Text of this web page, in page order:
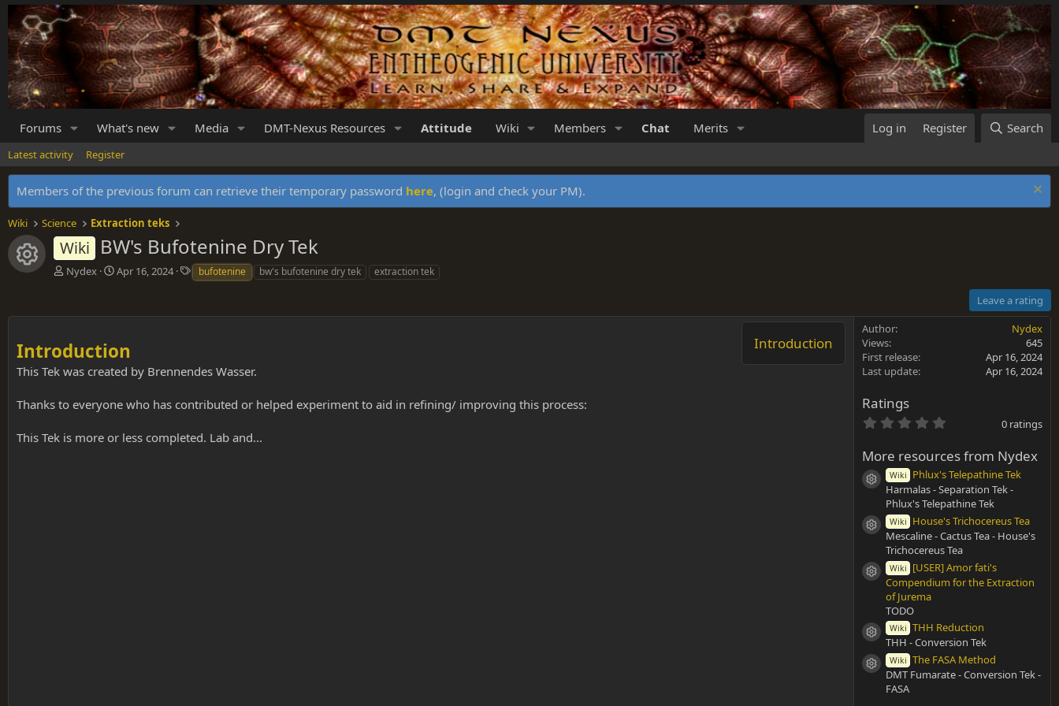
Forums What's new Media DMT-Nexus Resources Attitude Wiki Members Chat Merits Log in Register Search
Latest activity Register
Members of the previous forum can retrieve their temporary password here, (login and check your PM).
Wiki Science Extraction teks
Resource icon
Wiki BW's Bufotenine Dry Tek
A
h
Nydex
C
a
o
n
t
Apr 16, 2024
T
a
s
bufotenine bw's bufotenine dry tek extraction tek
Leave a rating
Introduction
Introduction
This Tek was created by Brennendes Wasser.
Thanks to everyone who has contributed or helped experiment to aid in refining/ improving this process:
This Tek is more or less completed. Lab and...
Author
Nydex
Views
645
First release
Apr 16, 2024
Last update
Apr 16, 2024
Ratings
0
s
t
a
r
(
s
)
0 ratings
More resources from Nydex
Resource icon
Wiki
Phlux's Telepathine Tek
Harmalas - Separation Tek -
Phlux's Telepathine Tek
Resource icon
Wiki
House's Trichocereus Tea
Mescaline - Cactus Tea - House's
Trichocereus Tea
Resource icon
Wiki
[USER] Amor fati's
Compendium for the Extraction
of Jurema
TODO
Resource icon
Wiki THH Reduction
THH - Conversion Tek
Resource icon
Wiki The FASA Method
DMT Fumarate - Conversion Tek -
FASA